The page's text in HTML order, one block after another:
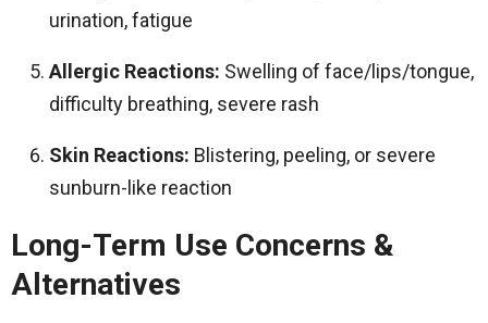
urination, fatigue
Allergic Reactions: Swelling of face/lips/tongue,
difficulty breathing, severe rash
Skin Reactions: Blistering, peeling, or severe
sunburn-like reaction
Long-Term Use Concerns &
Alternatives